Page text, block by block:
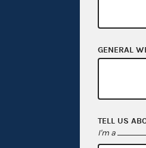
GENERAL
TELL US
I'm a